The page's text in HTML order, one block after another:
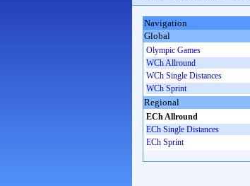
Navigation
Global
Olympic Games
WCh Allround
WCh Single Distances
WCh Sprint
Regional
ECh Allround
ECh Single Distances
ECh Sprint